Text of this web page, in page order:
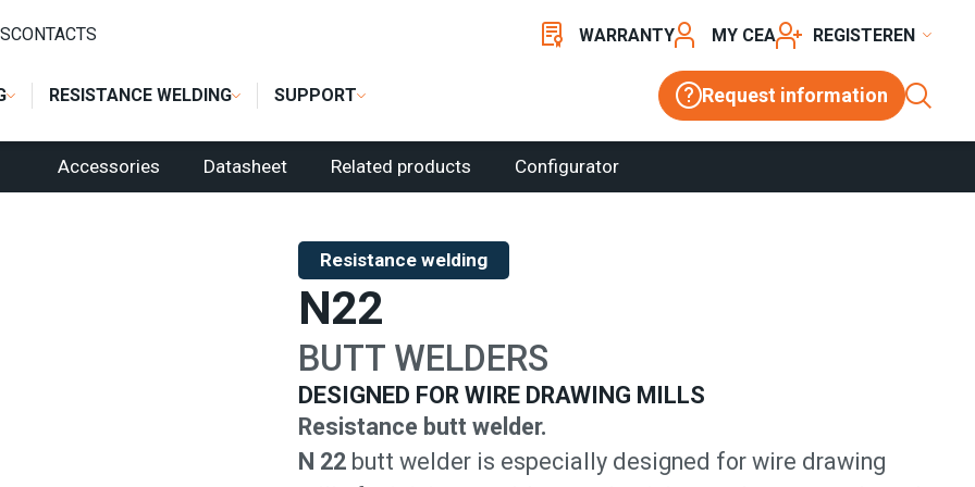
RESISTANCE WELDING SUPPORT Request information
CONTACTS WARRANTY MY CEA REGISTER
Accessories Datasheet Related products Configurator
Resistance welding
N22
BUTT WELDERS
DESIGNED FOR WIRE DRAWING MILLS
Resistance butt welder.
N 22 butt welder is especially designed for wire drawing